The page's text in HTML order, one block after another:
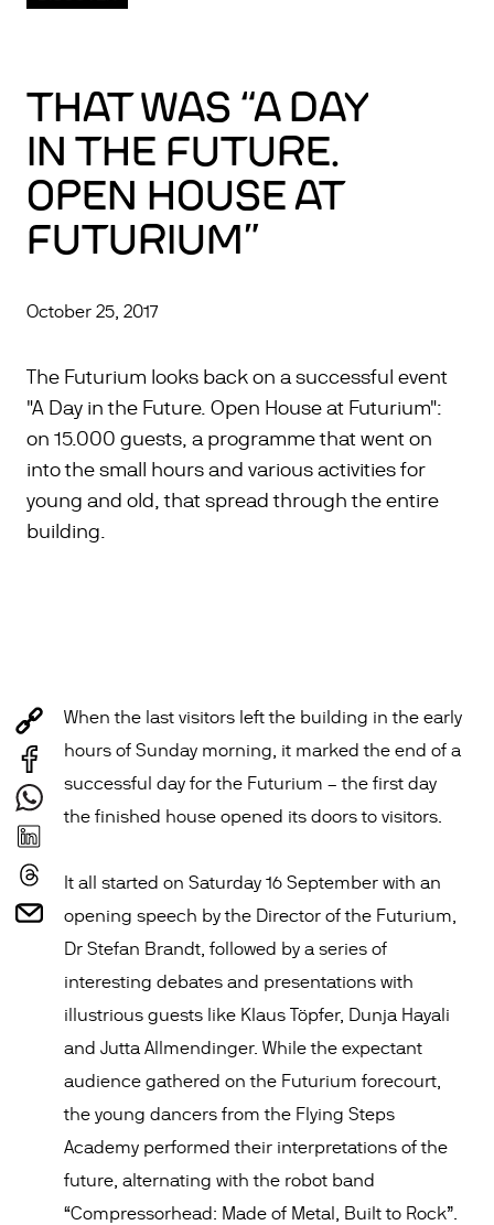
THAT WAS “A DAY
IN THE FUTURE.
OPEN HOUSE AT
FUTURIUM”
October 25, 2017
The Futurium looks back on a successful event
"A Day in the Future. Open House at Futurium":
on 15.000 guests, a programme that went on
into the small hours and various activities for
young and old, that spread through the entire
building.
When the last visitors left the building in the early
hours of Sunday morning, it marked the end of a
successful day for the Futurium – the first day
the finished house opened its doors to visitors.
It all started on Saturday 16 September with an
opening speech by the Director of the Futurium,
Dr Stefan Brandt, followed by a series of
interesting debates and presentations with
illustrious guests like Klaus Töpfer, Dunja Hayali
and Jutta Allmendinger. While the expectant
audience gathered on the Futurium forecourt,
the young dancers from the Flying Steps
Academy performed their interpretations of the
future, alternating with the robot band
“Compressorhead: Made of Metal, Built to Rock”.